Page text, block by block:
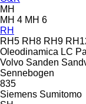
MH
MH 4 MH 6
RH
RH5 RH8 RH9
Oleodinamica LC
Volvo Sanden
Sennebogen
835
Siemens Sumitomo